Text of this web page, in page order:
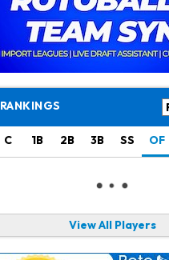
Stefon Diggs 1 d ago
Dealing With Groin Injury
Jonathan Taylor 1 d ago
RANKINGS
C 1B 2B 3B SS OF
View All Players